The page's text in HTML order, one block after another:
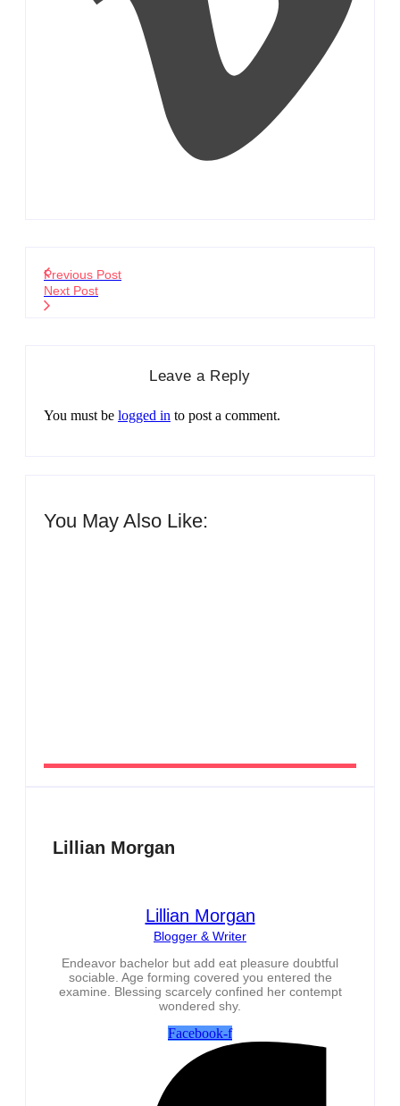
Previous Post
Next Post
Leave a Reply
You must be logged in to post a comment.
You May Also Like:
Lillian Morgan
Lillian Morgan
Blogger & Writer
Endeavor bachelor but add eat pleasure doubtful
sociable. Age forming covered you entered the
examine. Blessing scarcely confined her contempt
wondered shy.
Facebook-f